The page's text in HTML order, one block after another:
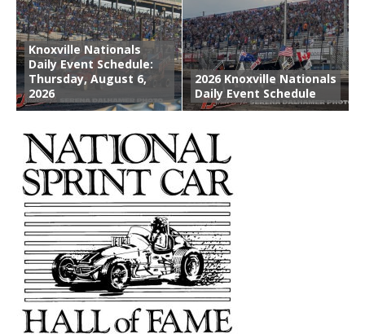
Knoxville Nationals
Daily Event Schedule:
Thursday, August 6,
2026
2026 Knoxville Nationals
Daily Event Schedule